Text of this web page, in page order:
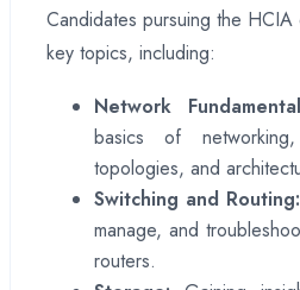
Candidates pursuing the
key topics, including:
Network
basics of
topologies, and
Switching and Routing:
manage, and
routers.